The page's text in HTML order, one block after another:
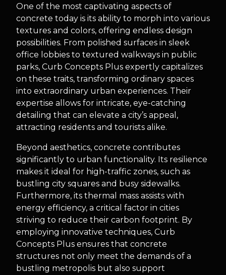
One of the most captivating aspects of
concrete today is its ability to morph into various
textures and colors, offering endless design
possibilities. From polished surfaces in sleek
office lobbies to textured walkways in public
parks, Curb Concepts Plus expertly capitalizes
on these traits, transforming ordinary spaces
into extraordinary urban experiences. Their
expertise allows for intricate, eye-catching
detailing that can elevate a city’s appeal,
attracting residents and tourists alike.
Beyond aesthetics, concrete contributes
significantly to urban functionality. Its resilience
makes it ideal for high-traffic zones, such as
bustling city squares and busy sidewalks.
Furthermore, its thermal mass assists with
energy efficiency, a critical factor in cities
striving to reduce their carbon footprint. By
employing innovative techniques, Curb
Concepts Plus ensures that concrete
structures not only meet the demands of a
bustling metropolis but also support